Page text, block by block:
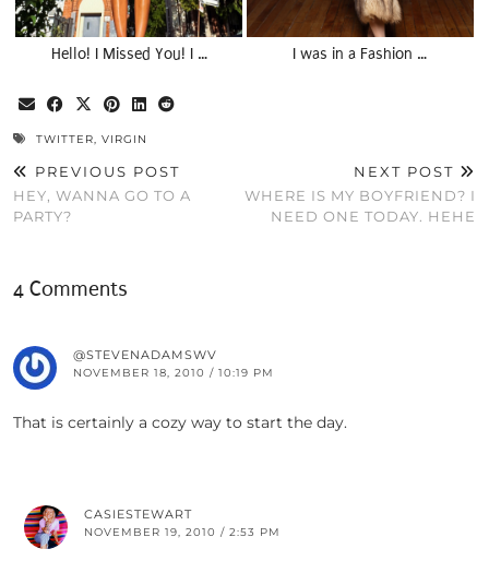
Hello! I Missed You! I … I was in a Fashion …
TWITTER, VIRGIN
PREVIOUS POST
HEY, WANNA GO TO A
PARTY?
NEXT POST
WHERE IS MY BOYFRIEND? I
NEED ONE TODAY. HEHE
4 Comments
@STEVENADAMSWV
NOVEMBER 18, 2010 / 10:19 PM
That is certainly a cozy way to start the day.
CASIESTEWART
NOVEMBER 19, 2010 / 2:53 PM